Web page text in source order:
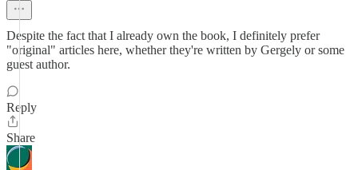
Despite the fact that I already own the book, I definitely prefer
"original" articles here, whether they're written by Gergely or some
guest author.
Reply
Share